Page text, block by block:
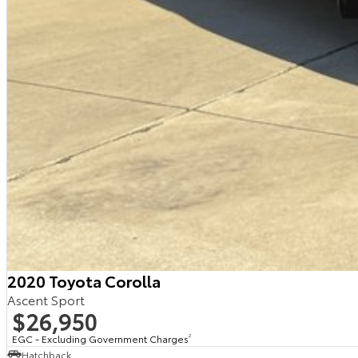
2020 Toyota Corolla
Ascent Sport
$26,950
EGC - Excluding Government Charges2
Hatchback